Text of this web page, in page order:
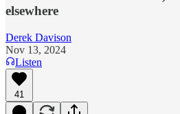
elsewhere
Derek Davison
Nov 13, 2024
Listen
41